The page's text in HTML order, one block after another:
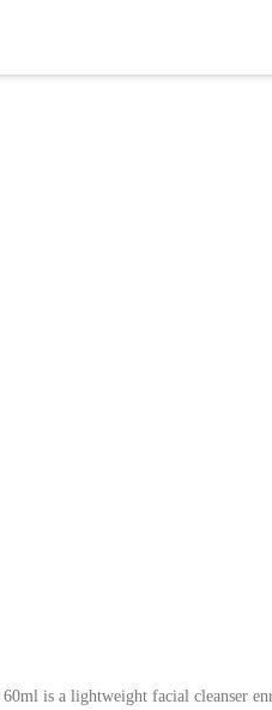
60ml is a lightweight facial cleanser